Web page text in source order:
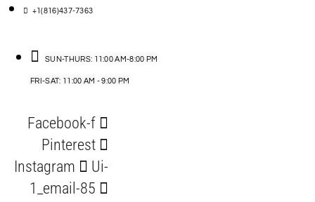
+1(816)437-7363
SUN-THURS: 11:00 AM-8:00 PM
FRI-SAT: 11:00 AM - 9:00 PM
Facebook-f
Pinterest
Instagram
Ui-
1_email-85